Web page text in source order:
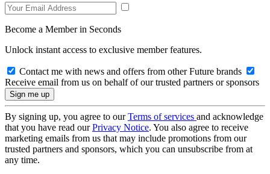
Become a Member in Seconds
Unlock instant access to exclusive member features.
Contact me with news and offers from other Future brands
Receive email from us on behalf of our trusted partners or sponsors
By signing up, you agree to ourTerms of services and acknowledge
that you have read ourPrivacy Notice. You also agree to receive
marketing emails from us that may include promotions from our
trusted partners and sponsors, which you can unsubscribe from at
any time.